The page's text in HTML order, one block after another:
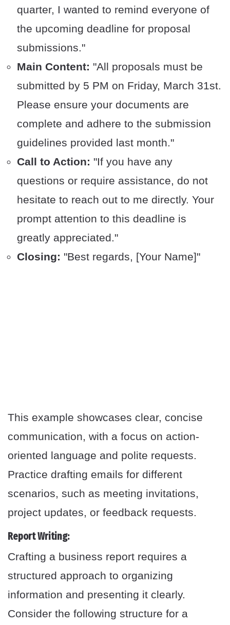
quarter, I wanted to remind everyone of
the upcoming deadline for proposal
submissions."
Main Content: "All proposals must be
submitted by 5 PM on Friday, March 31st.
Please ensure your documents are
complete and adhere to the submission
guidelines provided last month."
Call to Action: "If you have any
questions or require assistance, do not
hesitate to reach out to me directly. Your
prompt attention to this deadline is
greatly appreciated."
Closing: "Best regards, [Your Name]"
This example showcases clear, concise
communication, with a focus on action-
oriented language and polite requests.
Practice drafting emails for different
scenarios, such as meeting invitations,
project updates, or feedback requests.
Report Writing:
Crafting a business report requires a
structured approach to organizing
information and presenting it clearly.
Consider the following structure for a